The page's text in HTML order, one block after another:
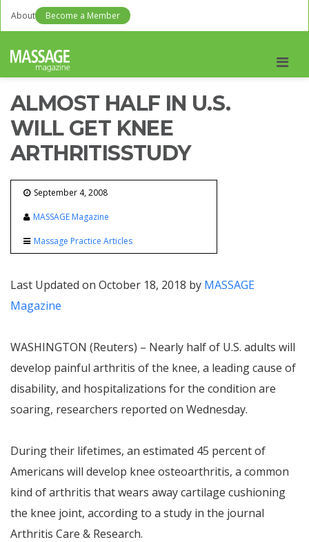
About Become a Member
ALMOST HALF IN U.S.
WILL GET KNEE
ARTHRITISSTUDY
September 4, 2008
MASSAGE Magazine
Massage Practice Articles
Last Updated on October 18, 2018 by MASSAGE
Magazine
WASHINGTON (Reuters) – Nearly half of U.S. adults will
develop painful arthritis of the knee, a leading cause of
disability, and hospitalizations for the condition are
soaring, researchers reported on Wednesday.
During their lifetimes, an estimated 45 percent of
Americans will develop knee osteoarthritis, a common
kind of arthritis that wears away cartilage cushioning
the knee joint, according to a study in the journal
Arthritis Care & Research.